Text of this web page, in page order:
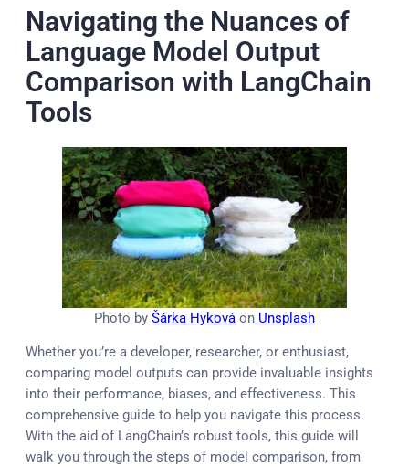
Navigating the Nuances of
Language Model Output
Comparison with LangChain
Tools
Photo by Šárka Hyková on Unsplash
Whether you’re a developer, researcher, or enthusiast,
comparing model outputs can provide invaluable insights
into their performance, biases, and effectiveness. This
comprehensive guide to help you navigate this process.
With the aid of LangChain’s robust tools, this guide will
walk you through the steps of model comparison, from